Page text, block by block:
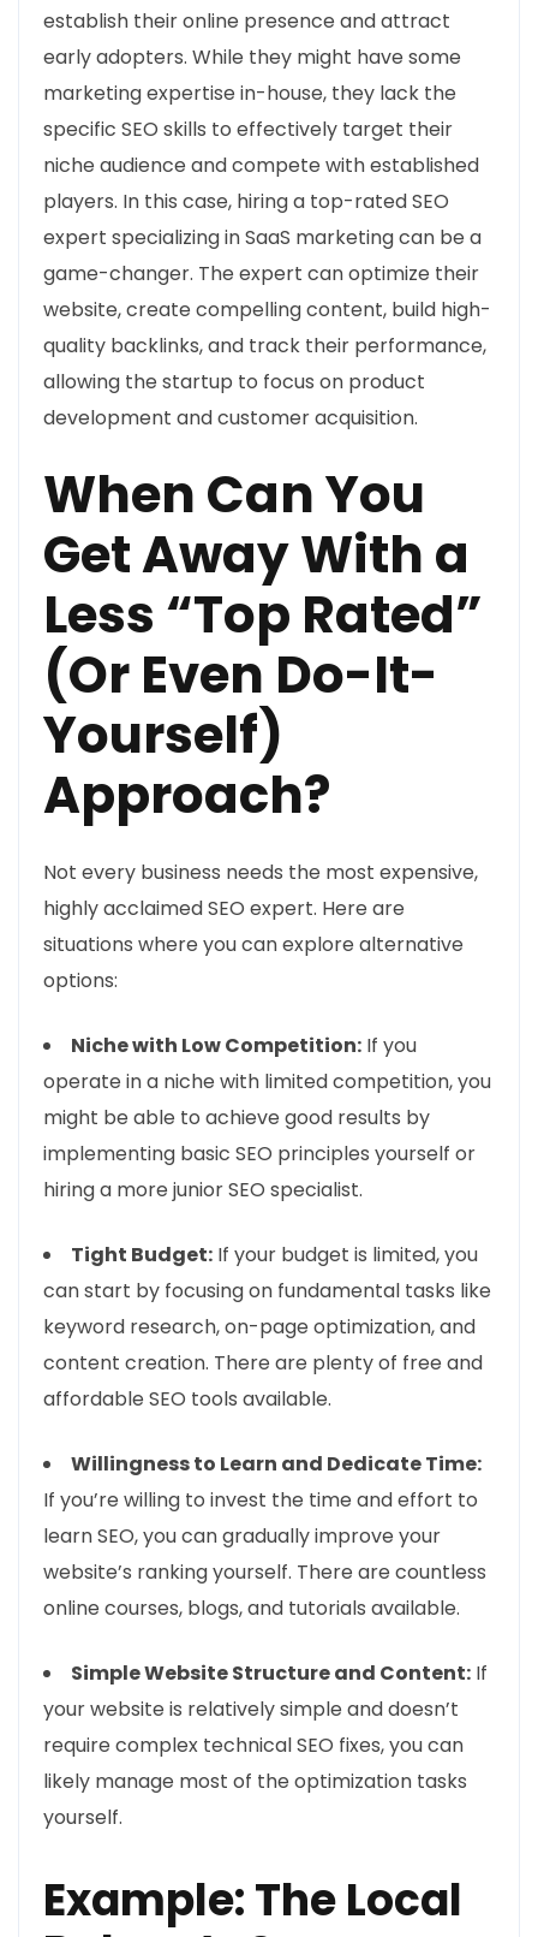
establish their online presence and attract
early adopters. While they might have some
marketing expertise in-house, they lack the
specific SEO skills to effectively target their
niche audience and compete with established
players. In this case, hiring a top-rated SEO
expert specializing in SaaS marketing can be a
game-changer. The expert can optimize their
website, create compelling content, build high-
quality backlinks, and track their performance,
allowing the startup to focus on product
development and customer acquisition.
When Can You
Get Away With a
Less “Top Rated”
(Or Even Do-It-
Yourself)
Approach?
Not every business needs the most expensive,
highly acclaimed SEO expert. Here are
situations where you can explore alternative
options:
Niche with Low Competition: If you
operate in a niche with limited competition, you
might be able to achieve good results by
implementing basic SEO principles yourself or
hiring a more junior SEO specialist.
Tight Budget: If your budget is limited, you
can start by focusing on fundamental tasks like
keyword research, on-page optimization, and
content creation. There are plenty of free and
affordable SEO tools available.
Willingness to Learn and Dedicate Time:
If you’re willing to invest the time and effort to
learn SEO, you can gradually improve your
website’s ranking yourself. There are countless
online courses, blogs, and tutorials available.
Simple Website Structure and Content: If
your website is relatively simple and doesn’t
require complex technical SEO fixes, you can
likely manage most of the optimization tasks
yourself.
Example: The Local